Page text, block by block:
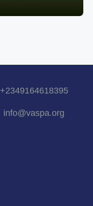
+2349164618395
info@vaspa.org